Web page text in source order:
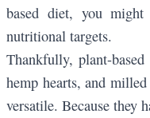
based diet, you
nutritional targets.
Thankfully, plant-
hemp hearts, and milled
versatile. Because they